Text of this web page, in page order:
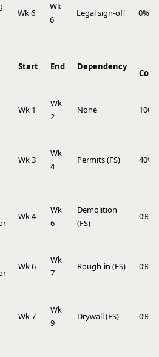
Wk 6
Wk
6
Legal sign-off 0%
Start End Dependency
Wk 1
Wk
2
None 100%
Wk 3
Wk
4
Permits (FS) 40%
Wk 4
Wk
6
Demolition
(FS)
0%
Wk 6
Wk
7
Rough-in (FS) 0%
Wk 7
Wk
9
Drywall (FS) 0%